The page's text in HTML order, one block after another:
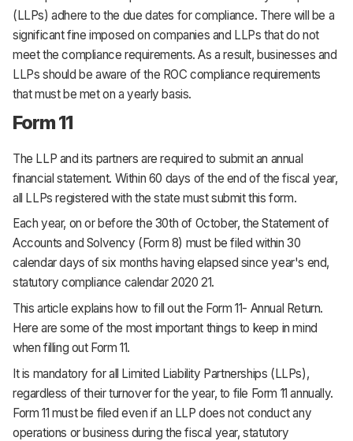
(LLPs) adhere to the due dates for compliance. There will be a
significant fine imposed on companies and LLPs that do not
meet the compliance requirements. As a result, businesses and
LLPs should be aware of the ROC compliance requirements
that must be met on a yearly basis.
Form 11
The LLP and its partners are required to submit an annual
financial statement. Within 60 days of the end of the fiscal year,
all LLPs registered with the state must submit this form.
Each year, on or before the 30th of October, the Statement of
Accounts and Solvency (Form 8) must be filed within 30
calendar days of six months having elapsed since year's end,
statutory compliance calendar 2020 21.
This article explains how to fill out the Form 11- Annual Return.
Here are some of the most important things to keep in mind
when filling out Form 11.
It is mandatory for all Limited Liability Partnerships (LLPs),
regardless of their turnover for the year, to file Form 11 annually.
Form 11 must be filed even if an LLP does not conduct any
operations or business during the fiscal year, statutory